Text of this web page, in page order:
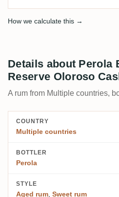
How we calculate this →
Details about Perola
Reserve Oloroso
A rum from Multiple countries,
COUNTRY
Multiple countries
BOTTLER
Perola
STYLE
Aged rum, Sweet rum